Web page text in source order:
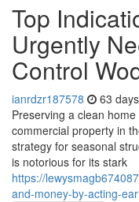
Top
Urgently
Control
ianrdzr187578 63
Preserving a clean
commercial property in
strategy for seasonal
is notorious for its stark
https://
and-money-by-acting-